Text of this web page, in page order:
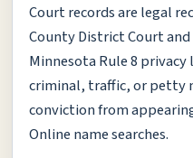
Court records are legal
County District Court
Minnesota Rule 8
criminal, traffic, or petty
conviction from
Online name searches.